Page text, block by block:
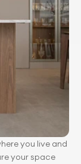
you live and
your space